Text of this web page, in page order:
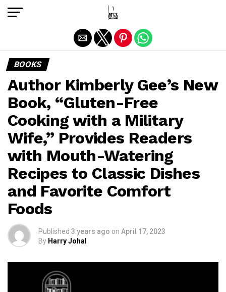
BOOKS
Author Kimberly Gee’s New
Book, “Gluten-Free
Cooking with a Military
Wife,” Provides Readers
with Mouth-Watering
Recipes to Classic Dishes
and Favorite Comfort
Foods
Published 3 years ago on April 17, 2023
By Harry Johal
Exit mobile version